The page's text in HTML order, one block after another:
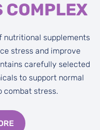
nutritional supplements
stress and improve
carefully selected
to support normal
combat stress.